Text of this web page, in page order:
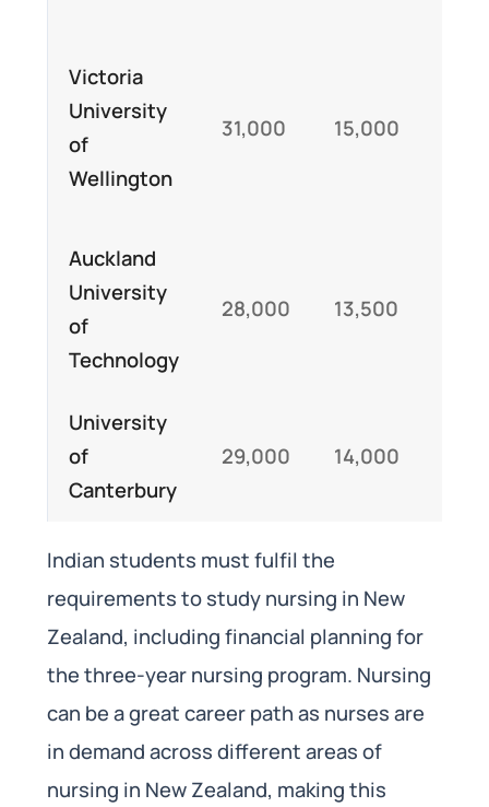
Victoria
University
of
Wellington
31,000 15,000
Auckland
University
of
Technology
28,000 13,500
University
of
Canterbury
29,000 14,000
Indian students must fulfil the
requirements to study nursing in New
Zealand, including financial planning for
the three-year nursing program. Nursing
can be a great career path as nurses are
in demand across different areas of
nursing in New Zealand, making this